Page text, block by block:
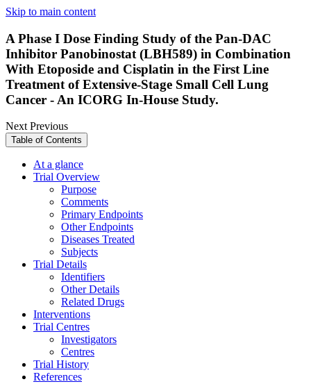
Skip to main content
A Phase I Dose Finding Study of the Pan-DAC
Inhibitor Panobinostat (LBH589) in Combination
With Etoposide and Cisplatin in the First Line
Treatment of Extensive-Stage Small Cell Lung
Cancer - An ICORG In-House Study.
NextPrevious
Table of Contents
At a glance
Trial Overview
Purpose
Comments
Primary Endpoints
Other Endpoints
Diseases Treated
Subjects
Trial Details
Identifiers
Other Details
Related Drugs
Interventions
Trial Centres
Investigators
Centres
Trial History
References